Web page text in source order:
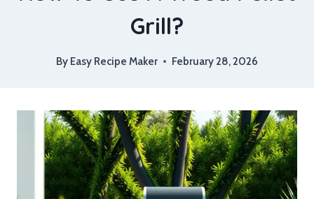
Grill?
By Easy Recipe Maker February 28, 2026